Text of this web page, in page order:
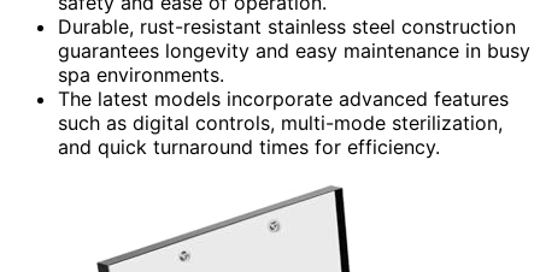
Durable, rust-resistant stainless steel construction
guarantees longevity and easy maintenance in busy
spa environments.
The latest models incorporate advanced features
such as digital controls, multi-mode sterilization,
and quick turnaround times for efficiency.